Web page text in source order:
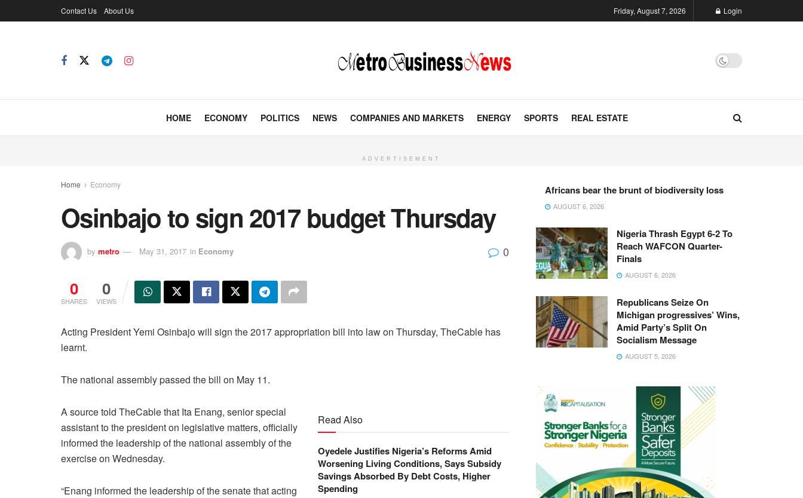
Contact Us About Us Friday, August 7, 2026 Login
HOME ECONOMY POLITICS NEWS COMPANIES AND MARKETS ENERGY SPORTS REAL ESTATE
ADVERTISEMENT
Home Economy
Osinbajo to sign 2017 budget Thursday
by metro May 31, 2017 in Economy 0
0
SHARES
0
VIEWS
Acting President Yemi Osinbajo will sign the 2017 appropriation bill into law on Thursday, TheCable has
learnt.
The national assembly passed the bill on May 11.
Read Also
Oyedele Justifies Nigeria’s Reforms Amid
Worsening Living Conditions, Says Subsidy
Savings Absorbed By Debt Costs, Higher
Spending
A source told TheCable that Ita Enang, senior special
assistant to the president on legislative matters, officially
informed the leadership of the national assembly of the
exercise on Wednesday.
“Enang informed the leadership of the senate that acting
Africans bear the brunt of biodiversity loss
AUGUST 6, 2026
Nigeria Thrash Egypt 6-2 To
Reach WAFCON Quarter-
Finals
AUGUST 6, 2026
Republicans Seize On
Michigan progressives’ Wins,
Amid Party’s Split On
Socialism Message
AUGUST 5, 2026